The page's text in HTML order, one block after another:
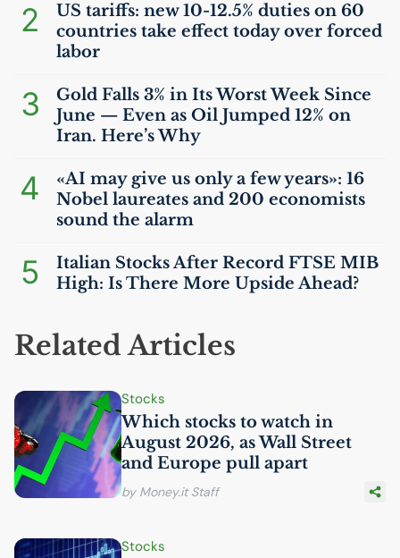
2 US tariffs: new 10-12.5% duties on 60
countries take effect today over forced
labor
3
Gold Falls 3% in Its Worst Week Since
June — Even as Oil Jumped 12% on
Iran. Here’s Why
4 «AI may give us only a few years»: 16
Nobel laureates and 200 economists
sound the alarm
5 Italian Stocks After Record FTSE MIB
High: Is There More Upside Ahead?
Related Articles
Stocks
Which stocks to watch in
August 2026, as Wall Street
and Europe pull apart
by Money.it Staff
Stocks